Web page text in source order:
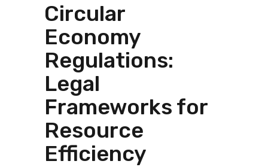
Circular
Economy
Regulations:
Legal
Frameworks for
Resource
Efficiency